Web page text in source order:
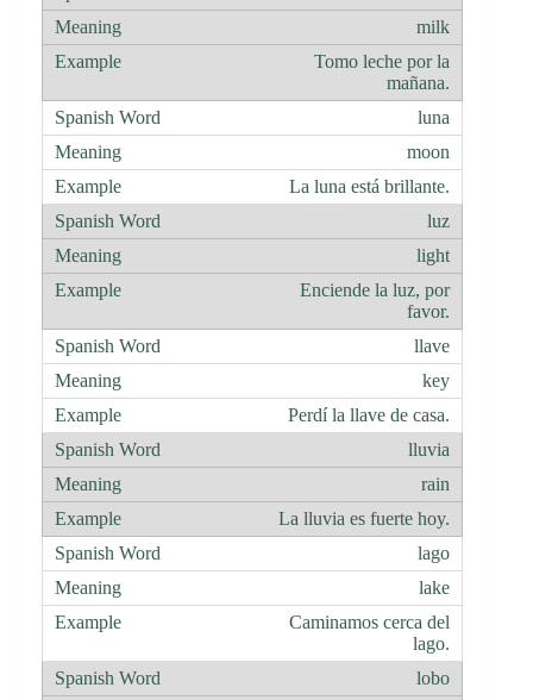
milk
Tomo leche por la
mañana.
luna
moon
La luna está brillante.
luz
light
Enciende la luz, por
favor.
llave
key
Perdí la llave de casa.
lluvia
rain
La lluvia es fuerte hoy.
lago
lake
Caminamos cerca del
lago.
lobo